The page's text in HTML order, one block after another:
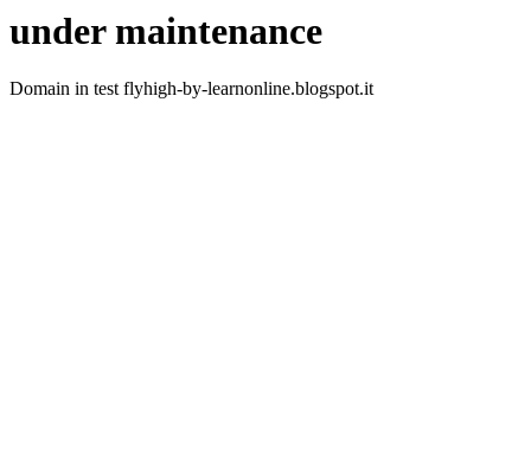
under maintenance
Domain in test flyhigh-by-learnonline.blogspot.it